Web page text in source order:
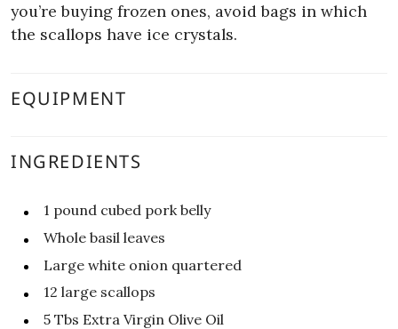
you’re buying frozen ones, avoid bags in which
the scallops have ice crystals.
EQUIPMENT
INGREDIENTS
1 pound cubed pork belly
Whole basil leaves
Large white onion quartered
12 large scallops
5 Tbs Extra Virgin Olive Oil